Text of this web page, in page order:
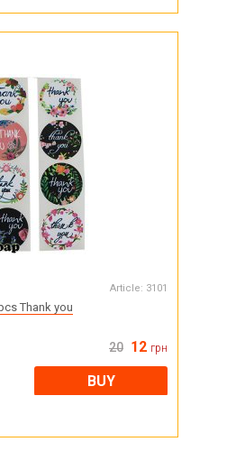
Article: 3101
Thank you
20 12 грн
BUY